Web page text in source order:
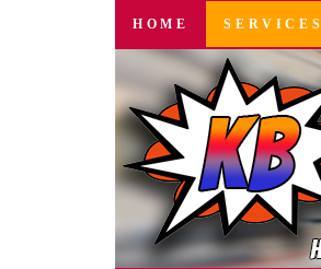
SKIP
CONTENT
HOME SERVICES